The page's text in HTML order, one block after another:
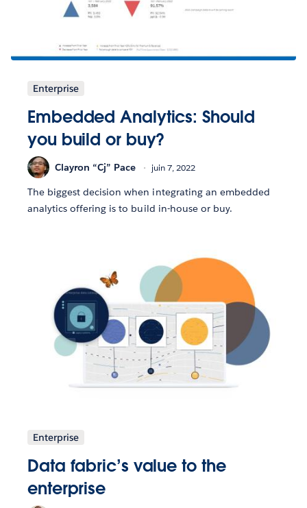
Enterprise
Embedded Analytics: Should
you build or buy?
Clayron “Cj” Pace juin 7, 2022
The biggest decision when integrating an embedded
analytics offering is to build in-house or buy.
Enterprise
Data fabric’s value to the
enterprise